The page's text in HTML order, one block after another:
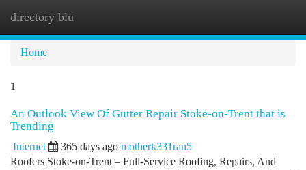
directory blu
Home
1
An Outlook View Of Gutter Repair Stoke-on-Trent that is
Trending
Internet 365 days ago motherk331ran5
Roofers Stoke-on-Trent – Full-Service Roofing, Repairs, And